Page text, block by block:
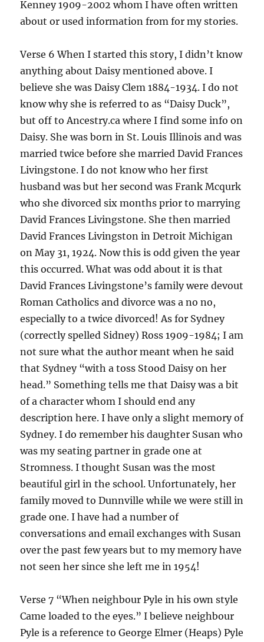
Kenney 1909-2002 whom I have often written
about or used information from for my stories.
Verse 6 When I started this story, I didn’t know
anything about Daisy mentioned above. I
believe she was Daisy Clem 1884-1934. I do not
know why she is referred to as “Daisy Duck”,
but off to Ancestry.ca where I find some info on
Daisy. She was born in St. Louis Illinois and was
married twice before she married David Frances
Livingstone. I do not know who her first
husband was but her second was Frank Mcqurk
who she divorced six months prior to marrying
David Frances Livingstone. She then married
David Frances Livingston in Detroit Michigan
on May 31, 1924. Now this is odd given the year
this occurred. What was odd about it is that
David Frances Livingstone’s family were devout
Roman Catholics and divorce was a no no,
especially to a twice divorced! As for Sydney
(correctly spelled Sidney) Ross 1909-1984; I am
not sure what the author meant when he said
that Sydney “with a toss Stood Daisy on her
head.” Something tells me that Daisy was a bit
of a character whom I should end any
description here. I have only a slight memory of
Sydney. I do remember his daughter Susan who
was my seating partner in grade one at
Stromness. I thought Susan was the most
beautiful girl in the school. Unfortunately, her
family moved to Dunnville while we were still in
grade one. I have had a number of
conversations and email exchanges with Susan
over the past few years but to my memory have
not seen her since she left me in 1954!
Verse 7 “When neighbour Pyle in his own style
Came loaded to the eyes.” I believe neighbour
Pyle is a reference to George Elmer (Heaps) Pyle